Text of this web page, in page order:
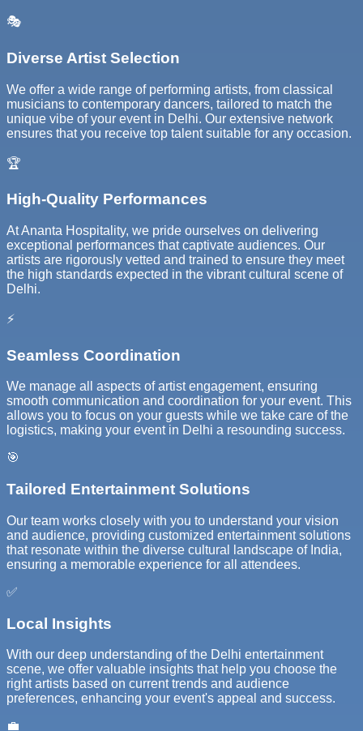
🎭
Diverse Artist Selection
We offer a wide range of performing artists, from classical
musicians to contemporary dancers, tailored to match the
unique vibe of your event in Delhi. Our extensive network
ensures that you receive top talent suitable for any occasion.
🏆
High-Quality Performances
At Ananta Hospitality, we pride ourselves on delivering
exceptional performances that captivate audiences. Our
artists are rigorously vetted and trained to ensure they meet
the high standards expected in the vibrant cultural scene of
Delhi.
⚡
Seamless Coordination
We manage all aspects of artist engagement, ensuring
smooth communication and coordination for your event. This
allows you to focus on your guests while we take care of the
logistics, making your event in Delhi a resounding success.
🎯
Tailored Entertainment Solutions
Our team works closely with you to understand your vision
and audience, providing customized entertainment solutions
that resonate within the diverse cultural landscape of India,
ensuring a memorable experience for all attendees.
✅
Local Insights
With our deep understanding of the Delhi entertainment
scene, we offer valuable insights that help you choose the
right artists based on current trends and audience
preferences, enhancing your event's appeal and success.
💼